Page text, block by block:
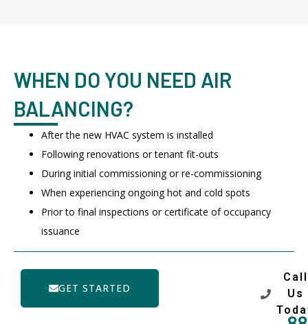
WHEN DO YOU NEED AIR
BALANCING?
After the new HVAC system is installed
Following renovations or tenant fit-outs
During initial commissioning or re-commissioning
When experiencing ongoing hot and cold spots
Prior to final inspections or certificate of occupancy
issuance
GET STARTED
Call
Us